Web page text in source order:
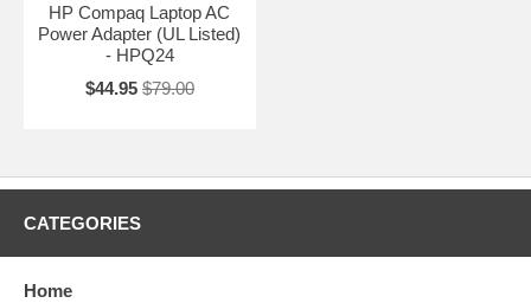
HP Compaq Laptop AC
Power Adapter (UL Listed)
- HPQ24
$44.95 $79.00
CATEGORIES
Home